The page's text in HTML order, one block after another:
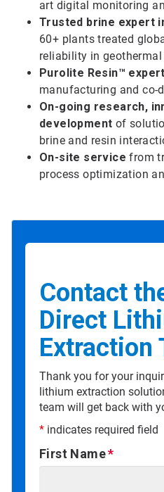
art digital monitoring
Trusted brine expert
60+ plants treated
reliability in
Purolite Resin™
manufacturing and co-
On-going research,
development of
brine and resin
On-site service from
process optimization
Contact
Direct
Extraction
Thank you for your
lithium extraction
team will get back with
* indicates required field
First Name